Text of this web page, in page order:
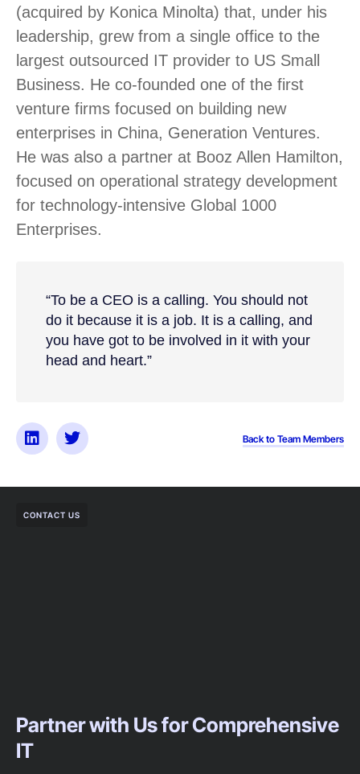
(acquired by Konica Minolta) that, under his
leadership, grew from a single office to the
largest outsourced IT provider to US Small
Business. He co-founded one of the first
venture firms focused on building new
enterprises in China, Generation Ventures.
He was also a partner at Booz Allen Hamilton,
focused on operational strategy development
for technology-intensive Global 1000
Enterprises.
“To be a CEO is a calling. You should not
do it because it is a job. It is a calling, and
you have got to be involved in it with your
head and heart.”
Back to Team Members
CONTACT US
Partner with Us for Comprehensive
IT